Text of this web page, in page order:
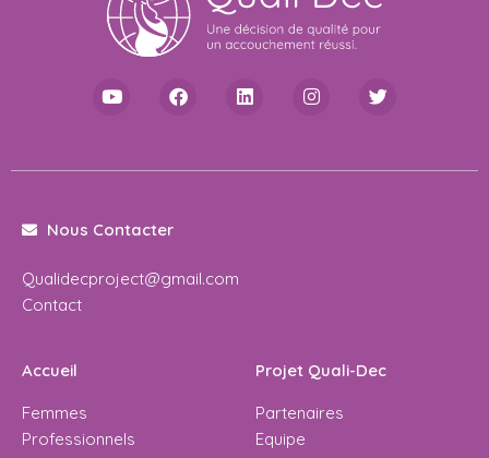
Nous Contacter
Qualidecproject@gmail.com
Contact
Accueil
Femmes
Professionnels
Projet Quali-Dec
Partenaires
Equipe